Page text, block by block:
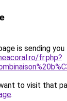
is sending
fr.php?
to visit that
.